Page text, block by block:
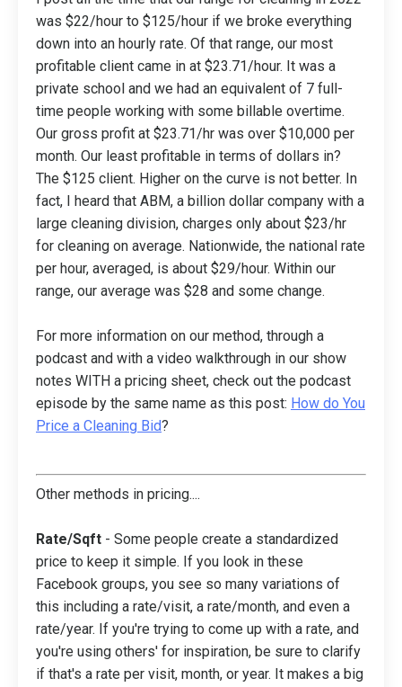
was $22/hour to $125/hour if we broke everything
down into an hourly rate. Of that range, our most
profitable client came in at $23.71/hour. It was a
private school and we had an equivalent of 7 full-
time people working with some billable overtime.
Our gross profit at $23.71/hr was over $10,000 per
month. Our least profitable in terms of dollars in?
The $125 client. Higher on the curve is not better. In
fact, I heard that ABM, a billion dollar company with a
large cleaning division, charges only about $23/hr
for cleaning on average. Nationwide, the national rate
per hour, averaged, is about $29/hour. Within our
range, our average was $28 and some change.
For more information on our method, through a
podcast and with a video walkthrough in our show
notes WITH a pricing sheet, check out the podcast
episode by the same name as this post: How do You
Price a Cleaning Bid?
Other methods in pricing....
Rate/Sqft - Some people create a standardized
price to keep it simple. If you look in these
Facebook groups, you see so many variations of
this including a rate/visit, a rate/month, and even a
rate/year. If you're trying to come up with a rate, and
you're using others' for inspiration, be sure to clarify
if that's a rate per visit, month, or year. It makes a big